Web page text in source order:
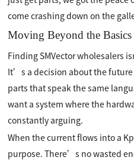
come crashing down on the
Moving Beyond the Basics
Finding SMVector wholesalers
It’s a decision about the future
parts that speak the same
want a system where the
constantly arguing.
When the current flows into a
purpose. There’s no wasted